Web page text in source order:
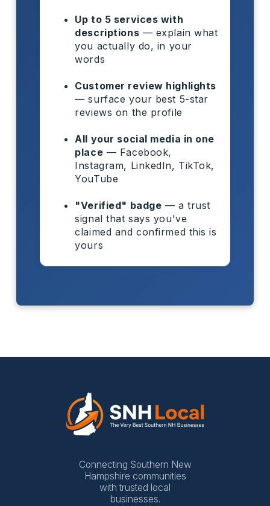
Up to 5 services with
descriptions — explain what
you actually do, in your
words
Customer review highlights
— surface your best 5-star
reviews on the profile
All your social media in one
place — Facebook,
Instagram, LinkedIn, TikTok,
YouTube
"Verified" badge — a trust
signal that says you've
claimed and confirmed this is
yours
Connecting Southern New
Hampshire communities
with trusted local
businesses.